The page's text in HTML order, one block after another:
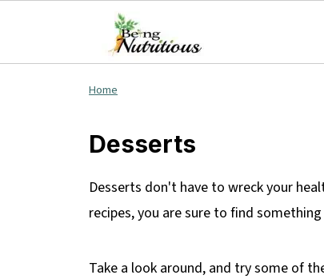
Home
Desserts
Desserts don't have to wreck your
recipes, you are sure to find
Take a look around, and try some of